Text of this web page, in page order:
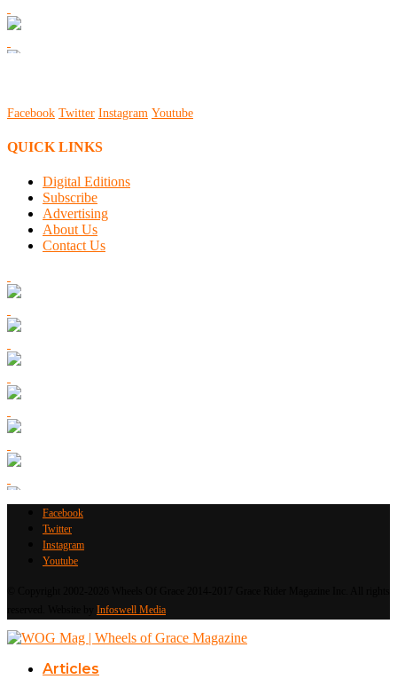
Facebook Twitter Instagram Youtube
QUICK LINKS
Digital Editions
Subscribe
Advertising
About Us
Contact Us
Facebook
Twitter
Instagram
Youtube
Infoswell Media
Articles